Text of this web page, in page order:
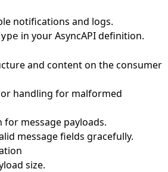
notifications and logs.
in your AsyncAPI definition.
and content on the consumer
handling for malformed
for message payloads.
message fields gracefully.
size.